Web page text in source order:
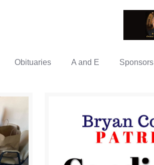
Obituaries A and E Sponsors